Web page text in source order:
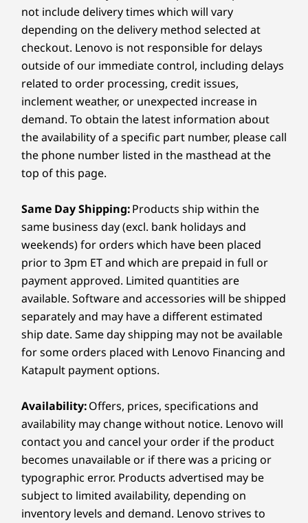
combines reliability and efficiency in a sleek,
durable package. Its flexible storage and
memory options adapt effortlessly as your
business grows, handling increasing
workloads with ease. With customer
replaceable units like the battery and speaker,
it minimizes downtime and ensures long-term
durability.
Empower Your Day-
to-Day Work to Lead
& Inspire
Battery
48Whr
Audio
2 x 2W speakers
Harman Kardon ® speakers
Dolby Atmos®
Dual-array mics
Camera
FHD 1080p hybrid & infrared (IR) with webcam privacy
shutter
5M RGB with webcam privacy shutter
Specifications may vary depending on region/model and availability
Connectivity
Ports/Slots
USB-C®(Thunderbolt™ 4, USB 40Gbps) with power
USB-C®(USB 20Gbps) with power delivery 3.1 &
DisplayPort 1.4
USB-A (USB 10Gbps)
USB-A (USB 5Gbps)
Ethernet (RJ45)
HDMI®2.1 (supports resolution up to 4K@60Hz)
Headphone / mic combo
USB-A (USB 5Gbps)
-Headphone / mic combo
Compare
Shop
Compare
Explore All Laptops
What types of users is it designed for?
The E16 Gen 3 suits SMB users, business
professionals, and those working in industries like
finance, marketing, and tech that require a
reliable, high-performance laptop for day-to-day
operations.
not include delivery times which will vary
depending on the delivery method selected at
checkout. Lenovo is not responsible for delays
outside of our immediate control, including delays
related to order processing, credit issues,
inclement weather, or unexpected increase in
demand. To obtain the latest information about
the availability of a specific part number, please call
the phone number listed in the masthead at the
top of this page.
Same Day Shipping:Products ship within the
same business day (excl. bank holidays and
weekends) for orders which have been placed
prior to 3pm ET and which are prepaid in full or
payment approved. Limited quantities are
available. Software and accessories will be shipped
separately and may have a different estimated
ship date. Same day shipping may not be available
for some orders placed with Lenovo Financing and
Katapult payment options.
Availability:Offers, prices, specifications and
availability may change without notice. Lenovo will
contact you and cancel your order if the product
becomes unavailable or if there was a pricing or
typographic error. Products advertised may be
subject to limited availability, depending on
inventory levels and demand. Lenovo strives to